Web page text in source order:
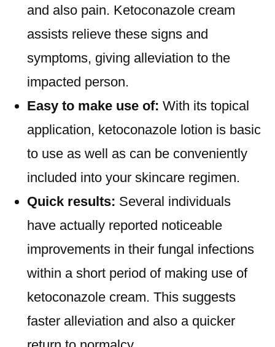
and also pain. Ketoconazole cream
assists relieve these signs and
symptoms, giving alleviation to the
impacted person.
Easy to make use of: With its topical
application, ketoconazole lotion is basic
to use as well as can be conveniently
included into your skincare regimen.
Quick results: Several individuals
have actually reported noticeable
improvements in their fungal infections
within a short period of making use of
ketoconazole cream. This suggests
faster alleviation and also a quicker